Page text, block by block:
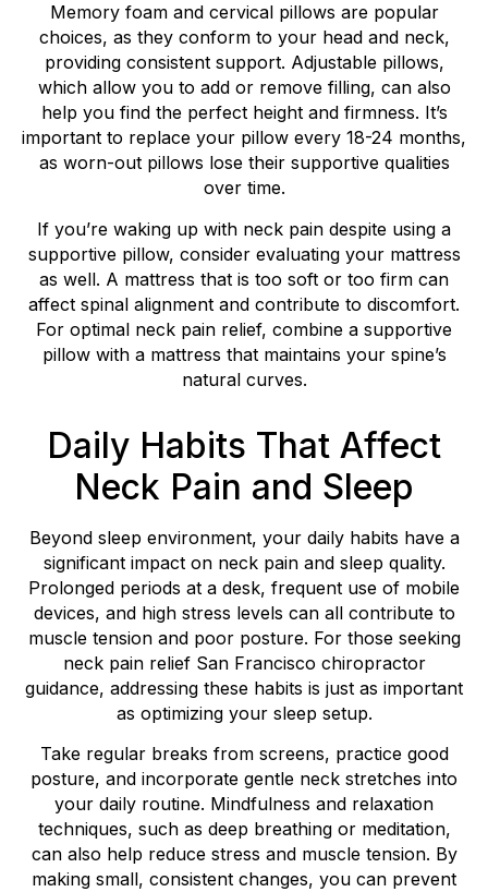
Memory foam and cervical pillows are popular
choices, as they conform to your head and neck,
providing consistent support. Adjustable pillows,
which allow you to add or remove filling, can also
help you find the perfect height and firmness. It’s
important to replace your pillow every 18-24 months,
as worn-out pillows lose their supportive qualities
over time.
If you’re waking up with neck pain despite using a
supportive pillow, consider evaluating your mattress
as well. A mattress that is too soft or too firm can
affect spinal alignment and contribute to discomfort.
For optimal neck pain relief, combine a supportive
pillow with a mattress that maintains your spine’s
natural curves.
Daily Habits That Affect
Neck Pain and Sleep
Beyond sleep environment, your daily habits have a
significant impact on neck pain and sleep quality.
Prolonged periods at a desk, frequent use of mobile
devices, and high stress levels can all contribute to
muscle tension and poor posture. For those seeking
neck pain relief San Francisco chiropractor
guidance, addressing these habits is just as important
as optimizing your sleep setup.
Take regular breaks from screens, practice good
posture, and incorporate gentle neck stretches into
your daily routine. Mindfulness and relaxation
techniques, such as deep breathing or meditation,
can also help reduce stress and muscle tension. By
making small, consistent changes, you can prevent